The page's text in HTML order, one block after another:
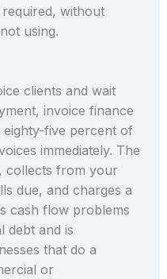
without
using.
clients and wait
invoice finance
five percent of
immediately. The
collects from your
due, and charges a
cash flow problems
debt and is
that do a
or